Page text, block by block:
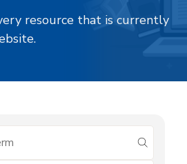
resource that is currently
submit